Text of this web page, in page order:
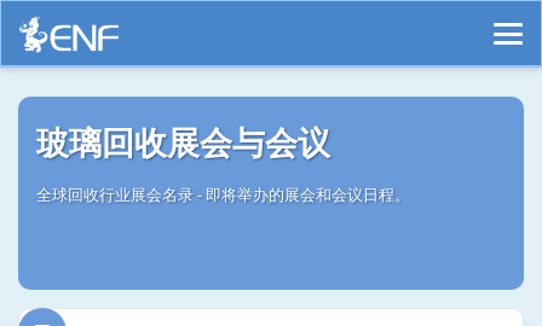
玻璃回收展会与会议
全球回收行业展会名录 - 即将举办的展会和会议日程。